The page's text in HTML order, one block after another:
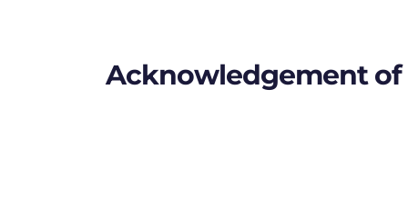
Acknowledgement of